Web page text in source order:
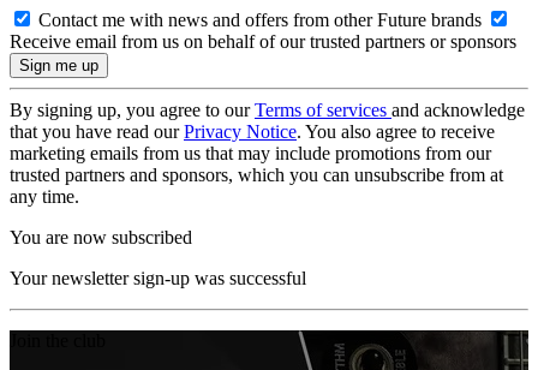
Contact me with news and offers from other Future brands
Receive email from us on behalf of our trusted partners or sponsors
By signing up, you agree to ourTerms of services and acknowledge
that you have read ourPrivacy Notice. You also agree to receive
marketing emails from us that may include promotions from our
trusted partners and sponsors, which you can unsubscribe from at
any time.
You are now subscribed
Your newsletter sign-up was successful